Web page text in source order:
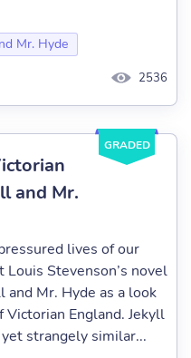
Mr. Hyde
2536
GRADED
and Mr.
lives of our
Louis Stevenson’s novel
and Mr. Hyde as a look
England. Jekyll
strangely similar...